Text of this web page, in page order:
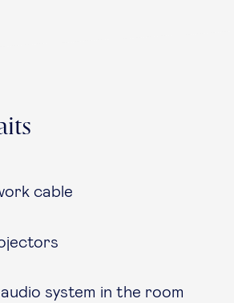
cable
system in the room